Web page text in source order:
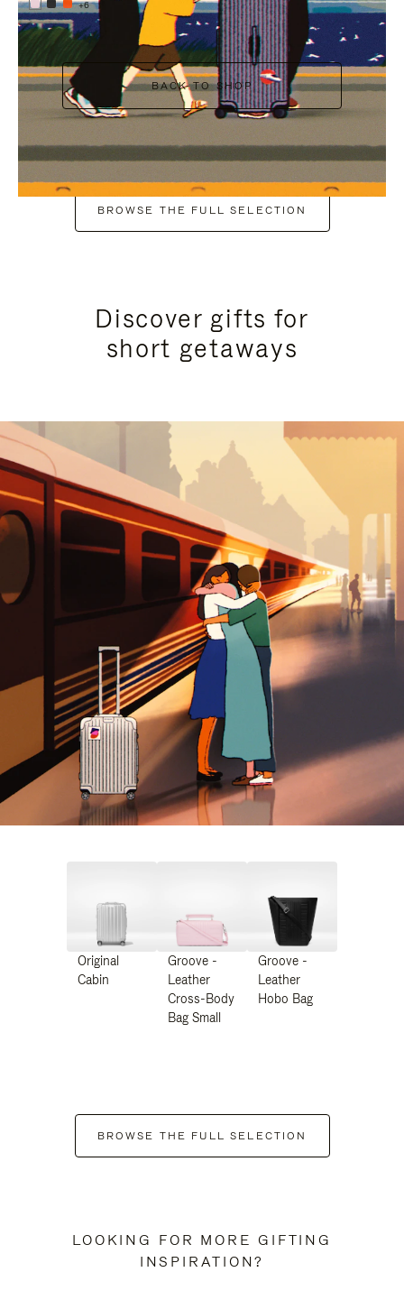
+6
BACK TO SHOP
BROWSE THE FULL SELECTION
Discover gifts for
short getaways
Original
Cabin
Groove -
Leather
Cross-Body
Bag Small
Groove -
Leather
Hobo Bag
BROWSE THE FULL SELECTION
LOOKING FOR MORE GIFTING
INSPIRATION?